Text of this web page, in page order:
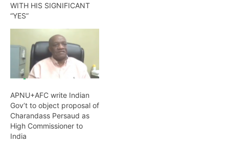
WITH HIS SIGNIFICANT
“YES”
APNU+AFC write Indian
Gov’t to object proposal of
Charandass Persaud as
High Commissioner to
India